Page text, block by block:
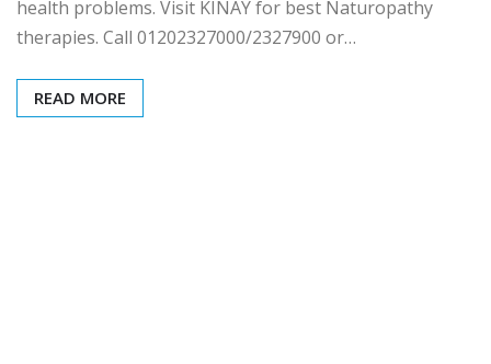
health problems. Visit KINAY for best Naturopathy
therapies. Call 01202327000/2327900 or…
READ MORE